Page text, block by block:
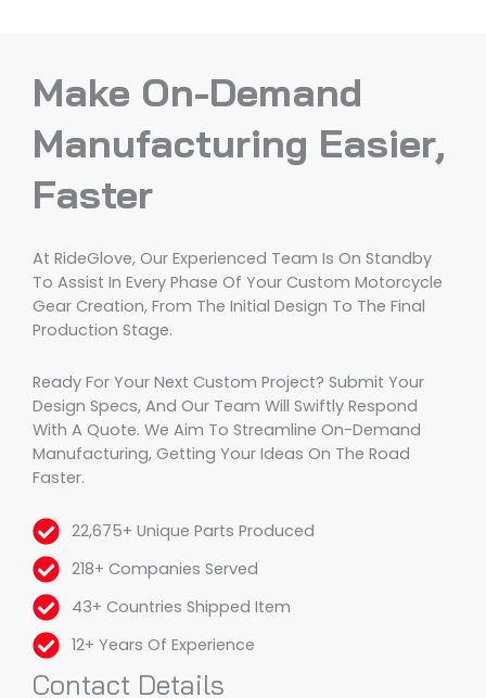
Make On-Demand
Manufacturing Easier,
Faster
At RideGlove, Our Experienced Team Is On Standby
To Assist In Every Phase Of Your Custom Motorcycle
Gear Creation, From The Initial Design To The Final
Production Stage.
Ready For Your Next Custom Project? Submit Your
Design Specs, And Our Team Will Swiftly Respond
With A Quote. We Aim To Streamline On-Demand
Manufacturing, Getting Your Ideas On The Road
Faster.
22,675+ Unique Parts Produced
218+ Companies Served
43+ Countries Shipped Item
12+ Years Of Experience
Contact Details